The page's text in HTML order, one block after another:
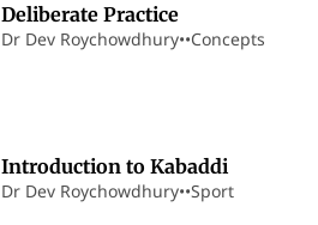
Deliberate Practice
Dr Dev Roychowdhury••Concepts
Introduction to Kabaddi
Dr Dev Roychowdhury••Sport